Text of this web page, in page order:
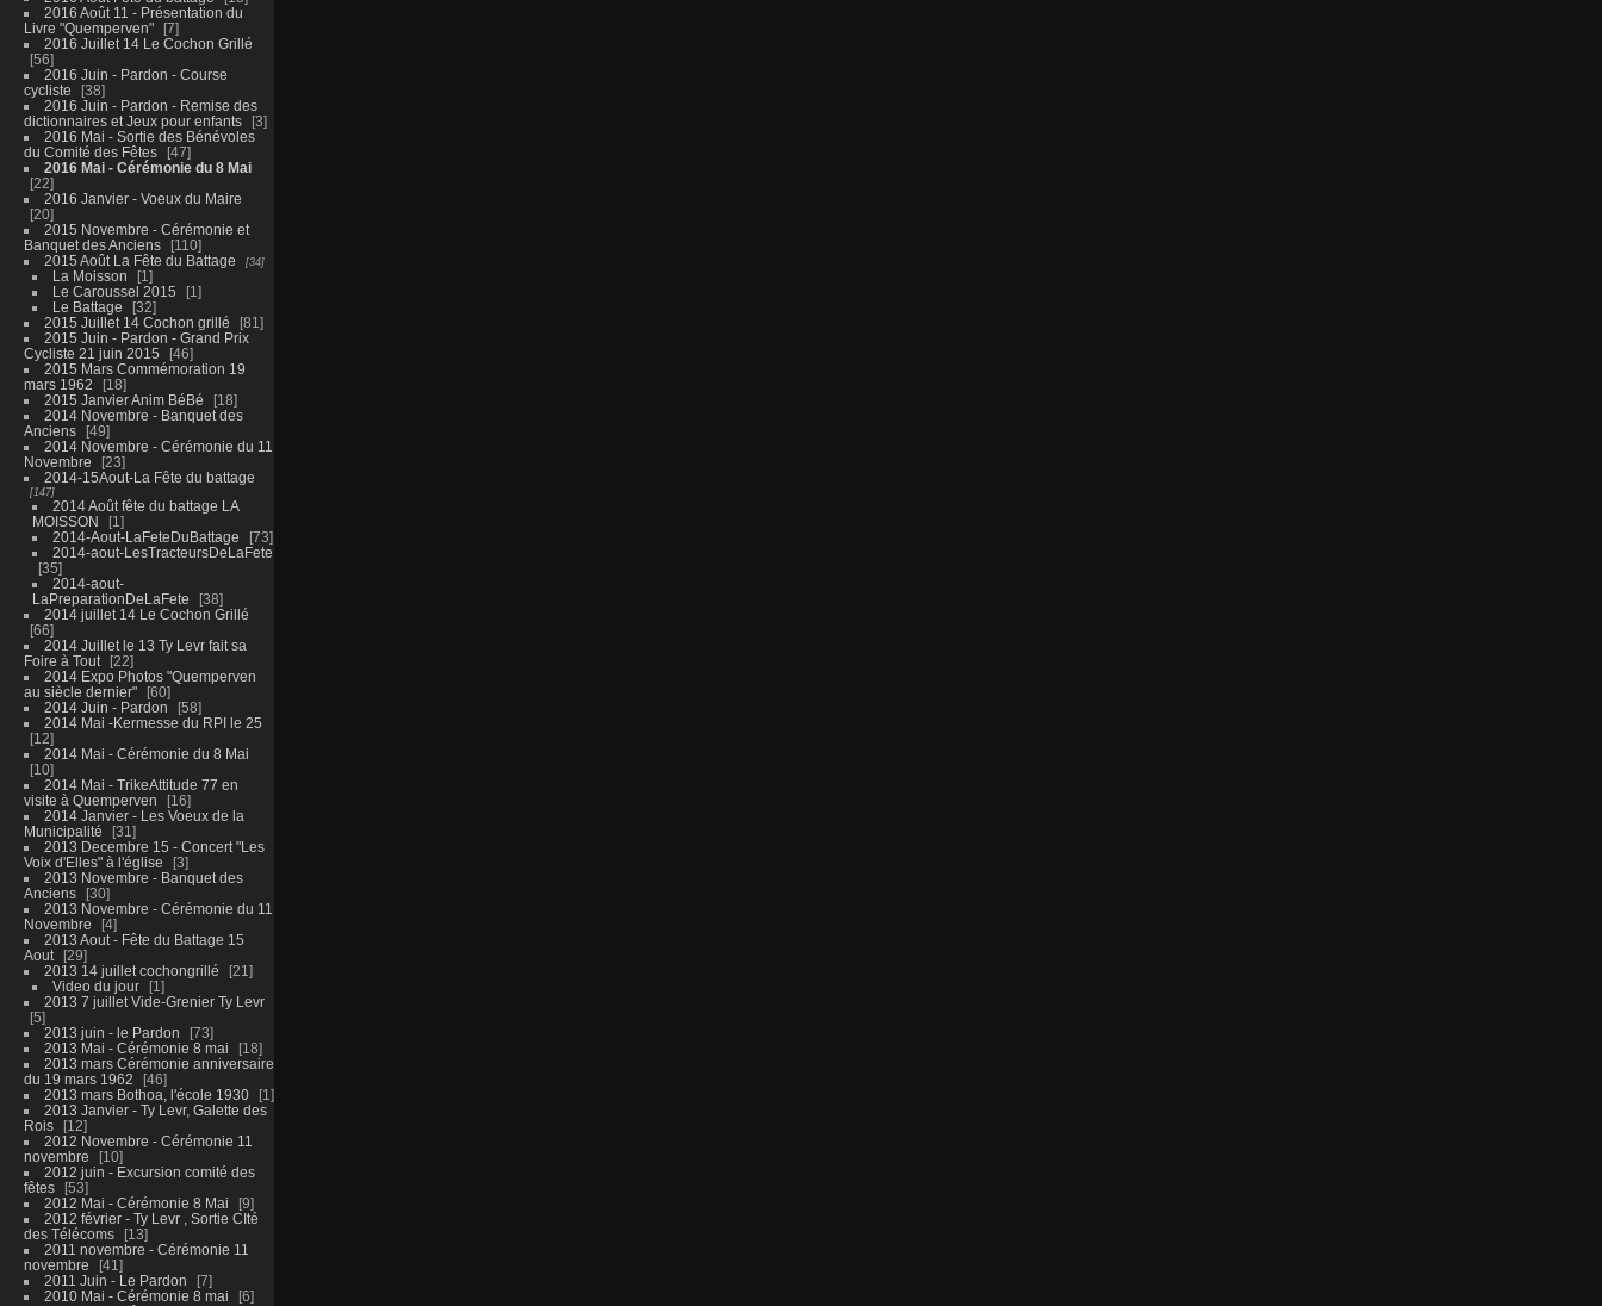
2016 Août 11 - Présentation du
Livre "Quemperven"
7
2016 Juillet 14 Le Cochon Grillé
56
2016 Juin - Pardon - Course
cycliste
38
2016 Juin - Pardon - Remise des
dictionnaires et Jeux pour enfants
3
2016 Mai - Sortie des Bénévoles
du Comité des Fêtes
47
2016 Mai - Cérémonie du 8 Mai
22
2016 Janvier - Voeux du Maire
20
2015 Novembre - Cérémonie et
Banquet des Anciens
110
2015 Août La Fête du Battage
34
La Moisson
1
Le Caroussel 2015
1
Le Battage
32
2015 Juillet 14 Cochon grillé
81
2015 Juin - Pardon - Grand Prix
Cycliste 21 juin 2015
46
2015 Mars Commémoration 19
mars 1962
18
2015 Janvier Anim BéBé
18
2014 Novembre - Banquet des
Anciens
49
2014 Novembre - Cérémonie du 11
Novembre
23
2014-15Aout-La Fête du battage
147
2014 Août fête du battage LA
MOISSON
1
2014-Aout-LaFeteDuBattage
73
2014-aout-LesTracteursDeLaFete
35
2014-aout-
LaPreparationDeLaFete
38
2014 juillet 14 Le Cochon Grillé
66
2014 Juillet le 13 Ty Levr fait sa
Foire à Tout
22
2014 Expo Photos "Quemperven
au siècle dernier"
60
2014 Juin - Pardon
58
2014 Mai -Kermesse du RPI le 25
12
2014 Mai - Cérémonie du 8 Mai
10
2014 Mai - TrikeAttitude 77 en
visite à Quemperven
16
2014 Janvier - Les Voeux de la
Municipalité
31
2013 Decembre 15 - Concert "Les
Voix d'Elles" à l'église
3
2013 Novembre - Banquet des
Anciens
30
2013 Novembre - Cérémonie du 11
Novembre
4
2013 Aout - Fête du Battage 15
Aout
29
2013 14 juillet cochongrillé
21
Video du jour
1
2013 7 juillet Vide-Grenier Ty Levr
5
2013 juin - le Pardon
73
2013 Mai - Cérémonie 8 mai
18
2013 mars Cérémonie anniversaire
du 19 mars 1962
46
2013 mars Bothoa, l'école 1930
1
2013 Janvier - Ty Levr, Galette des
Rois
12
2012 Novembre - Cérémonie 11
novembre
10
2012 juin - Excursion comité des
fêtes
53
2012 Mai - Cérémonie 8 Mai
9
2012 février - Ty Levr , Sortie CIté
des Télécoms
13
2011 novembre - Cérémonie 11
novembre
41
2011 Juin - Le Pardon
7
2010 Mai - Cérémonie 8 mai
6